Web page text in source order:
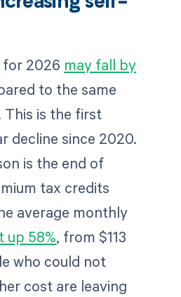
for 2026 may fall by
to the same
This is the first
decline since 2020.
is the end of
tax credits
average monthly
up 58%, from $113
who could not
cost are leaving